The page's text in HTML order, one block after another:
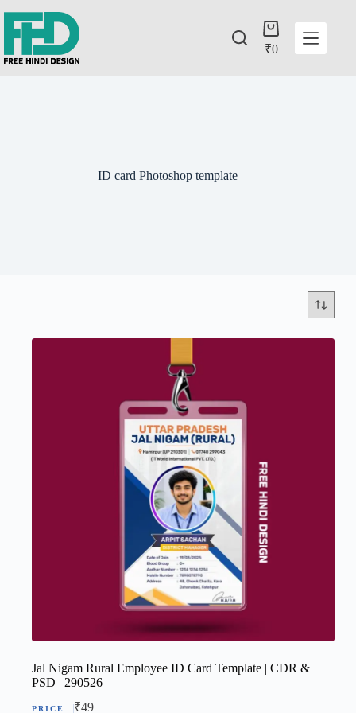
₹0
ID card Photoshop template
Jal Nigam Rural Employee ID Card Template | CDR &
PSD | 290526
₹49